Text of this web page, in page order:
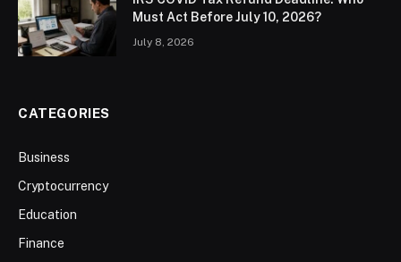
Must Act Before July 10, 2026?
July 8, 2026
CATEGORIES
Business
Cryptocurrency
Education
Finance